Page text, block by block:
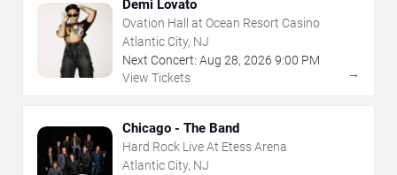
Demi Lovato
Ovation Hall at Ocean Resort Casino
Atlantic City, NJ
Next Concert: Aug 28, 2026 9:00 PM
View Tickets
→
Chicago - The Band
Hard Rock Live At Etess Arena
Atlantic City, NJ